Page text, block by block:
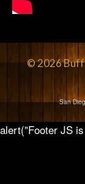
© 2026
San
alert("Footer JS